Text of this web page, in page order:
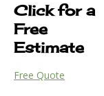
Click for a
Free
Estimate
Free Quote